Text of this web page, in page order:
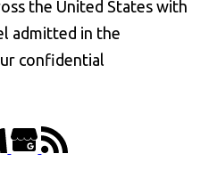
the United States with
admitted in the
confidential